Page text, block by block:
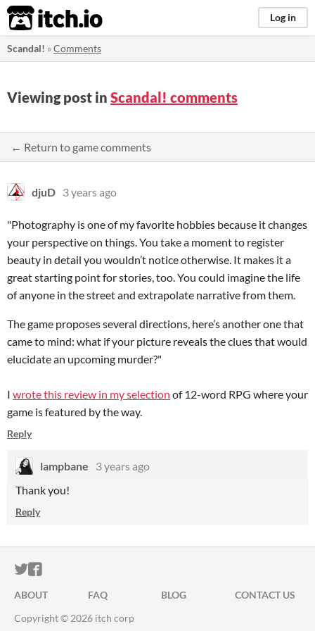
itch.io Log in
Scandal! »Comments
Viewing post in Scandal! comments
← Return to game comments
djuD 3 years ago
"Photography is one of my favorite hobbies because it changes
your perspective on things. You take a moment to register
beauty in detail you wouldn’t notice otherwise. It makes it a
great starting point for stories, too. You could imagine the life
of anyone in the street and extrapolate narrative from them.
The game proposes several directions, here’s another one that
came to mind: what if your picture reveals the clues that would
elucidate an upcoming murder?"
I wrote this review in my selection of 12-word RPG where your
game is featured by the way.
Reply
lampbane
3 years ago
Thank you!
Reply
ITCH.IO ON TWITTER
ITCH.IO ON FACEBOOK
ABOUT FAQ BLOG
CONTACT US
Copyright © 2026 itch corp